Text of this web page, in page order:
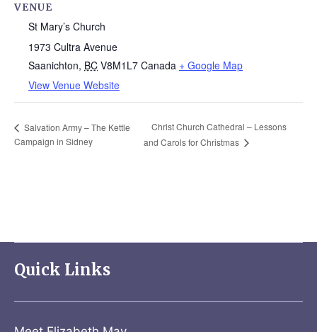
VENUE
St Mary’s Church
1973 Cultra Avenue
Saanichton, BC V8M1L7 Canada + Google Map
View Venue Website
Salvation Army – The Kettle
Campaign in Sidney
Christ Church Cathedral – Lessons
and Carols for Christmas
Quick Links